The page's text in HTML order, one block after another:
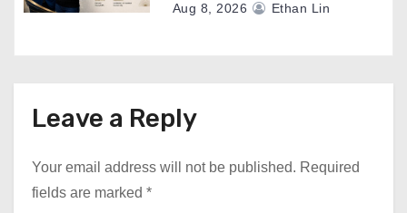
Aug 8, 2026 Ethan Lin
Leave a Reply
Your email address will not be published. Required
fields are marked *